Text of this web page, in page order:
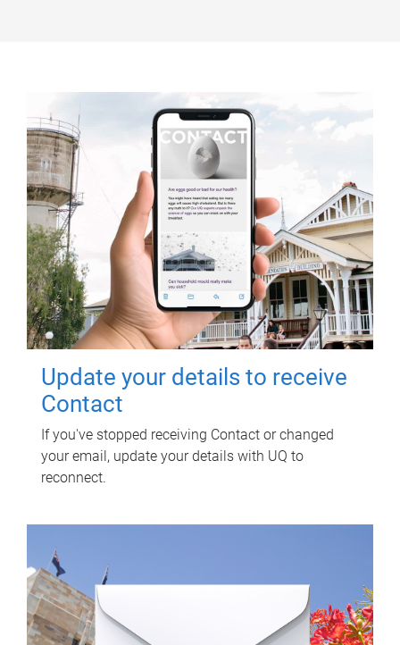
Update your details to receive
Contact
If you've stopped receiving Contact or changed
your email, update your details with UQ to
reconnect.